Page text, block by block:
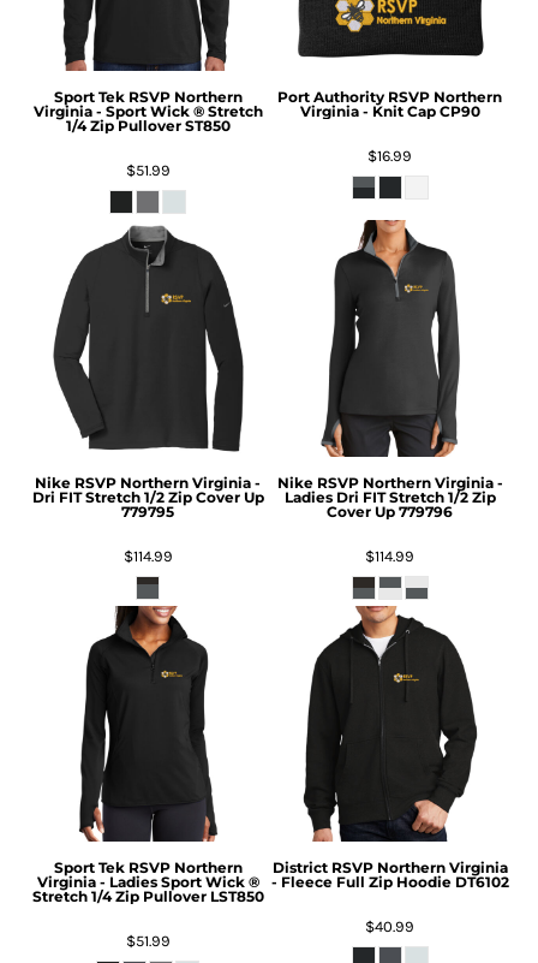
Sport Tek RSVP Northern
Virginia - Sport Wick ® Stretch
1/4 Zip Pullover ST850
$51.99
Port Authority RSVP Northern
Virginia - Knit Cap CP90
$16.99
Nike RSVP Northern Virginia -
Dri FIT Stretch 1/2 Zip Cover Up
779795
$114.99
Nike RSVP Northern Virginia -
Ladies Dri FIT Stretch 1/2 Zip
Cover Up 779796
$114.99
Sport Tek RSVP Northern
Virginia - Ladies Sport Wick ®
Stretch 1/4 Zip Pullover LST850
$51.99
District RSVP Northern Virginia
- Fleece Full Zip Hoodie DT6102
$40.99